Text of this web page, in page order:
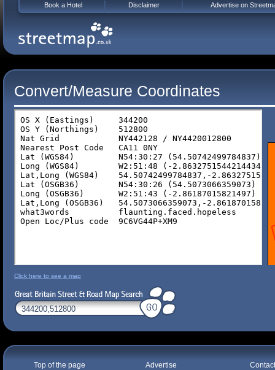
Convert/Measure Coordinates
Click here to see a map
Top of the page Advertise
Book a Hotel Disclaimer Advertise on